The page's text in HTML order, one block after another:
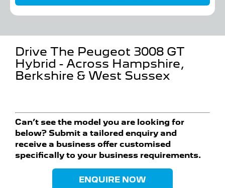
Drive The Peugeot 3008 GT
Hybrid - Across Hampshire,
Berkshire & West Sussex
Can’t see the model you are looking for
below? Submit a tailored enquiry and
receive a business offer customised
specifically to your business requirements.
ENQUIRE NOW